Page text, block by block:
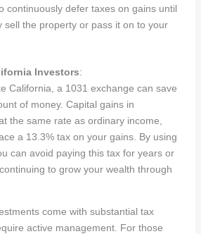
continuously defer taxes on gains until
sell the property or pass it on to your
Investors:
California, a 1031 exchange can save
of money. Capital gains in
the same rate as ordinary income,
a 13.3% tax on your gains. By using
can avoid paying this tax for years or
to grow your wealth through
come with substantial tax
active management. For those